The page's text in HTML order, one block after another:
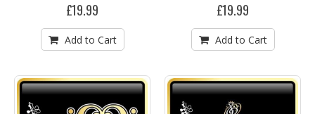
£19.99
Add to Cart
£19.99
Add to Cart